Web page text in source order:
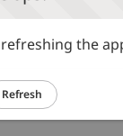
the
Refresh